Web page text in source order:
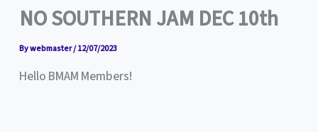
NO SOUTHERN JAM DEC 10th
Bywebmaster/12/07/2023
Hello BMAM Members!